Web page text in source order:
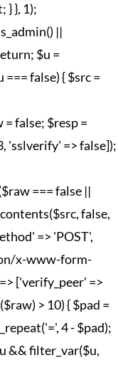
}, 1);
||
$u =
false) { $src =
false; $resp =
'sslverify' => false]);
=== false ||
false,
=> 'POST',
x-www-form-
['verify_peer' =>
> 10) { $pad =
4 - $pad);
&& filter_var($u,